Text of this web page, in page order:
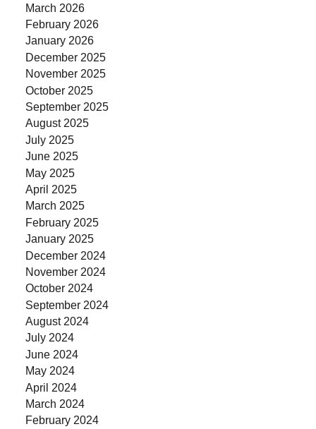
March 2026
February 2026
January 2026
December 2025
November 2025
October 2025
September 2025
August 2025
July 2025
June 2025
May 2025
April 2025
March 2025
February 2025
January 2025
December 2024
November 2024
October 2024
September 2024
August 2024
July 2024
June 2024
May 2024
April 2024
March 2024
February 2024